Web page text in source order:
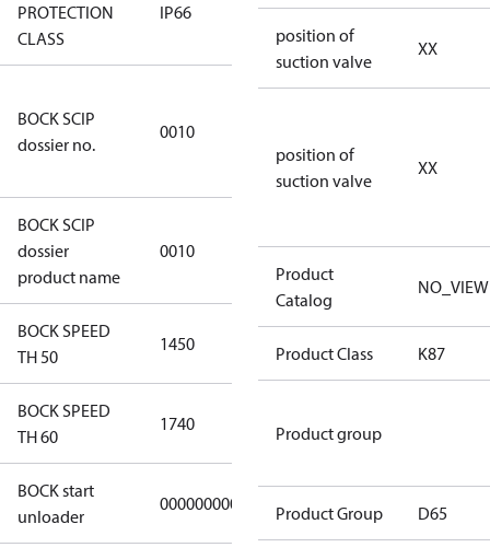
PROTECTION
CLASS
IP66 IP66
BOCK SCIP
dossier no.
0010
346dec0b-
974a2a1df49e
BOCK SCIP
dossier
product name
0010
CO2 T
BOCK SPEED
TH 50
1450
BOCK SPEED
TH 60
1740
BOCK start
unloader
000000000000000000000000000000
position of
suction valve
XX
position of
suction valve
XX
Product
Catalog
NO_VIEW
Product Class K87
Product group
Product Group D65